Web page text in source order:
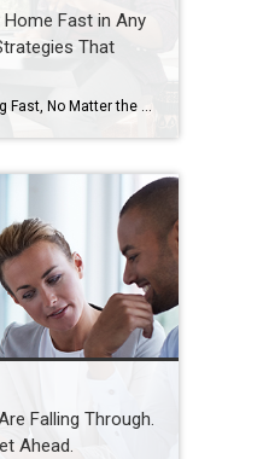
Fast in Any
That
Falling Through.
Ahead.